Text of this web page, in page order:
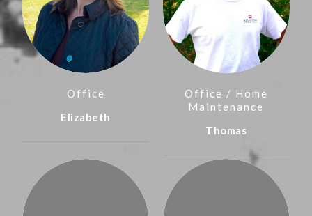
Office
Elizabeth
Office / Home
Maintenance
Thomas